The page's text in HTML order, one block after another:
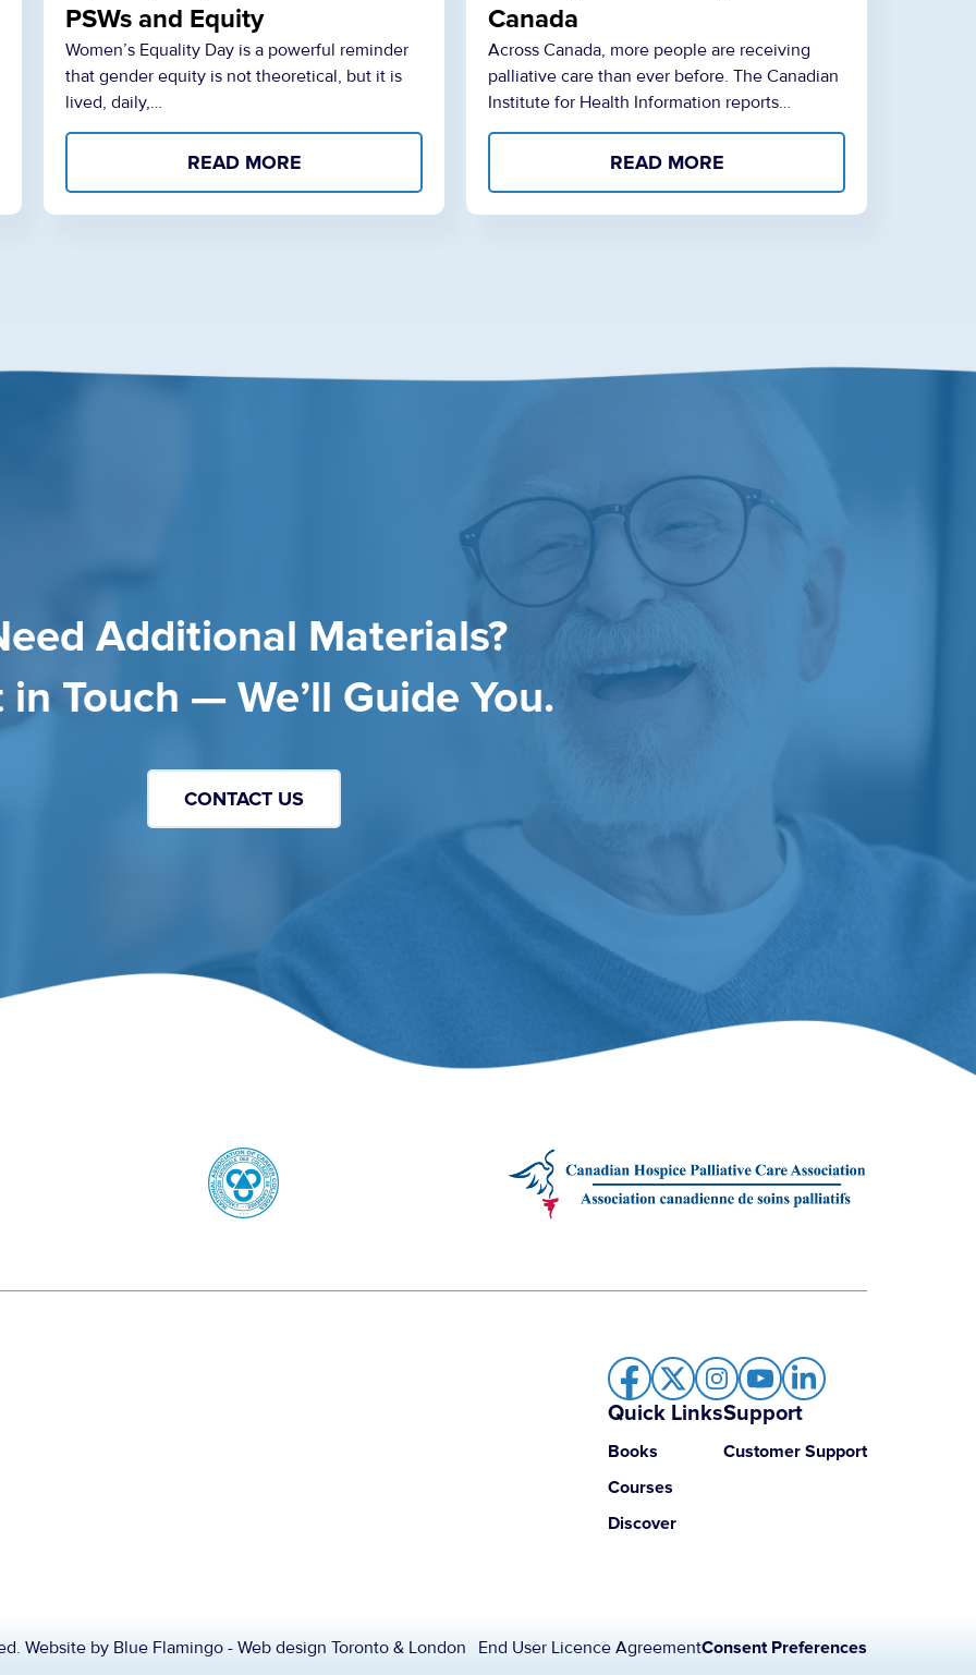
PSWs and Equity
Women’s Equality Day is a powerful reminder
that gender equity is not theoretical, but it is
lived, daily,…
READ MORE
Canada
Across Canada, more people are receiving
palliative care than ever before. The Canadian
Institute for Health Information reports…
READ MORE
Additional Materials?
in Touch — We’ll Guide You.
CONTACT US
Quick Links
Books
Courses
Discover
Support
Customer Support
Website by Blue Flamingo - Web design Toronto & London End User Licence AgreementConsent Preferences